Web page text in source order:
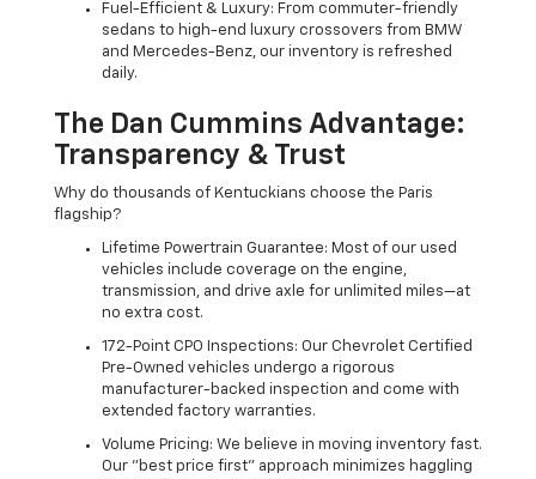
Fuel-Efficient & Luxury: From commuter-friendly
sedans to high-end luxury crossovers from BMW
and Mercedes-Benz, our inventory is refreshed
daily.
The Dan Cummins Advantage:
Transparency & Trust
Why do thousands of Kentuckians choose the Paris
flagship?
Lifetime Powertrain Guarantee: Most of our used
vehicles include coverage on the engine,
transmission, and drive axle for unlimited miles—at
no extra cost.
172-Point CPO Inspections: Our Chevrolet Certified
Pre-Owned vehicles undergo a rigorous
manufacturer-backed inspection and come with
extended factory warranties.
Volume Pricing: We believe in moving inventory fast.
Our "best price first" approach minimizes haggling